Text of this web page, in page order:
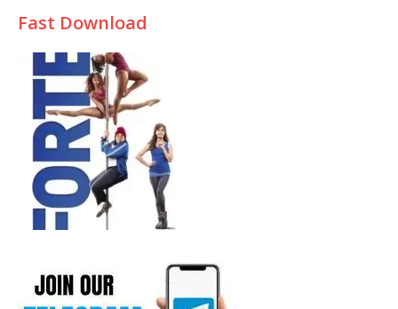
Fast Download